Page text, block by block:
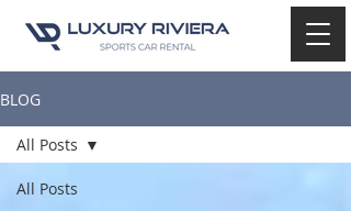
BLOG
All Posts
All Posts